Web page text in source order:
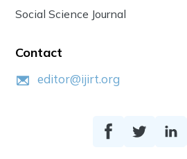
Social Science Journal
Contact
editor@ijirt.org